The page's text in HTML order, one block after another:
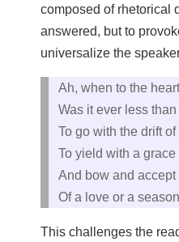
composed of rhetorical
answered, but to
universalize the
Ah, when to the
Was it ever less
To go with the drift of
To yield with a grace
And bow and accept
Of a love or a
This challenges the